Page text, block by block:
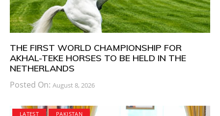
THE FIRST WORLD CHAMPIONSHIP FOR
AKHAL-TEKE HORSES TO BE HELD IN THE
NETHERLANDS
Posted On: August 8, 2026
LATEST PAKISTAN